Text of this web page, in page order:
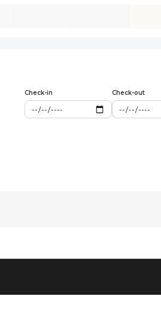
Check-in Check-out